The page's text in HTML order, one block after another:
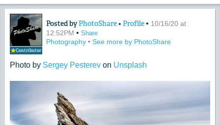
Contributor
Content of: Snowstorm near Ogoy
Posted byPhotoShare• Profile• 10/16/20 at
12:52PM • Share
Photography • See more by PhotoShare
Photo by Sergey Pesterev on Unsplash